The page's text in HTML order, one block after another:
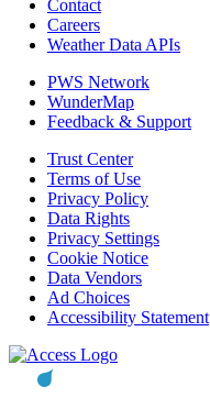
Contact
Careers
Weather Data APIs
PWS Network
WunderMap
Feedback & Support
Trust Center
Terms of Use
Privacy Policy
Data Rights
Privacy Settings
Cookie Notice
Data Vendors
Ad Choices
Accessibility Statement